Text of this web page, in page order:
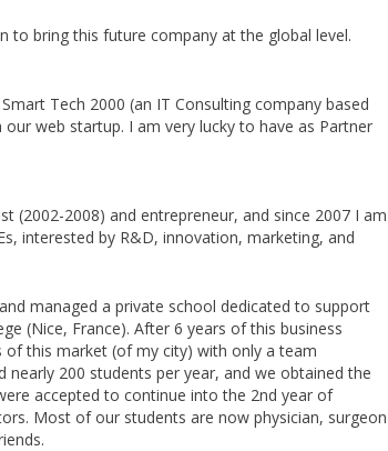
to bring this future company at the global level.
Tech 2000 (an IT Consulting company based
web startup. I am very lucky to have as Partner
(2002-2008) and entrepreneur, and since 2007 I am
interested by R&D, innovation, marketing, and
managed a private school dedicated to support
(Nice, France). After 6 years of this business
this market (of my city) with only a team
200 students per year, and we obtained the
accepted to continue into the 2nd year of
Most of our students are now physician, surgeon